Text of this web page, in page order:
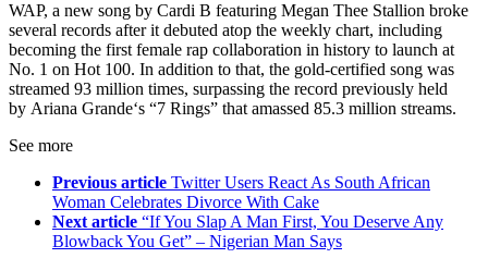
WAP, a new song by Cardi B featuring Megan Thee Stallion broke
several records after it debuted atop the weekly chart, including
becoming the first female rap collaboration in history to launch at
No. 1 on Hot 100. In addition to that, the gold-certified song was
streamed 93 million times, surpassing the record previously held
by Ariana Grande‘s “7 Rings” that amassed 85.3 million streams.
See more
Previous article Twitter Users React As South African
Woman Celebrates Divorce With Cake
Next article “If You Slap A Man First, You Deserve Any
Blowback You Get” – Nigerian Man Says